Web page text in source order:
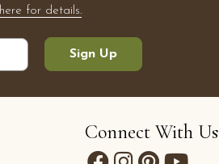
for details.
Sign Up
Connect With Us